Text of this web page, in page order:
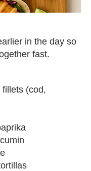
in the day so
fast.
(cod,